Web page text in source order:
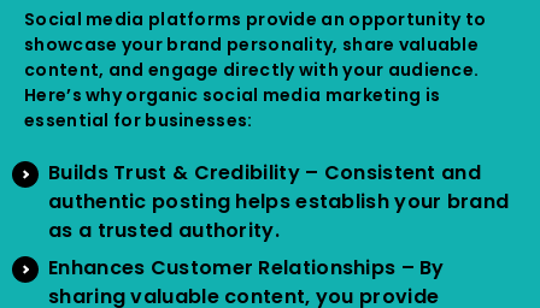
Social media platforms provide an opportunity to
showcase your brand personality, share valuable
content, and engage directly with your audience.
Here’s why organic social media marketing is
essential for businesses:
Builds Trust & Credibility – Consistent and
authentic posting helps establish your brand
as a trusted authority.
Enhances Customer Relationships – By
sharing valuable content, you provide